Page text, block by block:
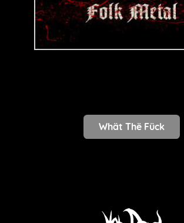
Whät Thë Fück